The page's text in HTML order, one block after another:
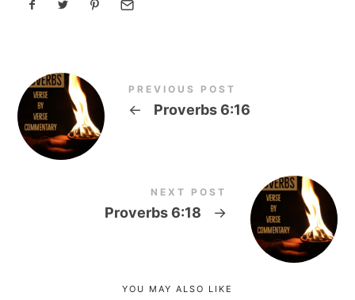
PREVIOUS POST
← Proverbs 6:16
NEXT POST
Proverbs 6:18 →
YOU MAY ALSO LIKE